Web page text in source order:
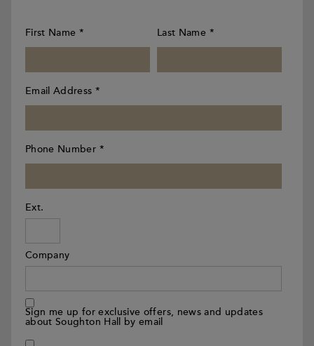
First Name * Last Name *
Email Address *
Phone Number *
Ext.
Company
Sign me up for exclusive offers, news and updates
about Soughton Hall by email